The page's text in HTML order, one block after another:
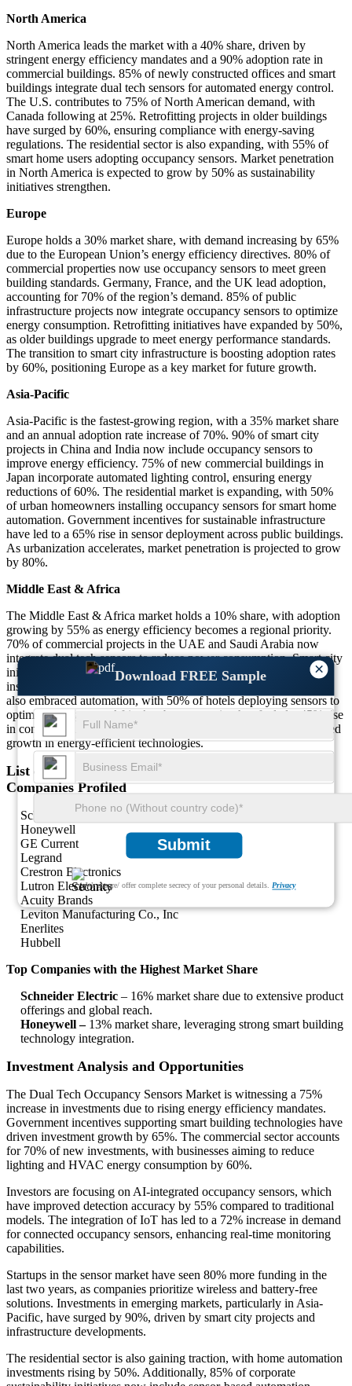
×
Download FREE Sample
Submit
We ensure/ offer complete secrecy of your personal details. Privacy
North America
North America leads the market with a 40% share, driven by
stringent energy efficiency mandates and a 90% adoption rate in
commercial buildings. 85% of newly constructed offices and smart
buildings integrate dual tech sensors for automated energy control.
The U.S. contributes to 75% of North American demand, with
Canada following at 25%. Retrofitting projects in older buildings
have surged by 60%, ensuring compliance with energy-saving
regulations. The residential sector is also expanding, with 55% of
smart home users adopting occupancy sensors. Market penetration
in North America is expected to grow by 50% as sustainability
initiatives strengthen.
Europe
Europe holds a 30% market share, with demand increasing by 65%
due to the European Union’s energy efficiency directives. 80% of
commercial properties now use occupancy sensors to meet green
building standards. Germany, France, and the UK lead adoption,
accounting for 70% of the region’s demand. 85% of public
infrastructure projects now integrate occupancy sensors to optimize
energy consumption. Retrofitting initiatives have expanded by 50%,
as older buildings upgrade to meet energy performance standards.
The transition to smart city infrastructure is boosting adoption rates
by 60%, positioning Europe as a key market for future growth.
Asia-Pacific
Asia-Pacific is the fastest-growing region, with a 35% market share
and an annual adoption rate increase of 70%. 90% of smart city
projects in China and India now include occupancy sensors to
improve energy efficiency. 75% of new commercial buildings in
Japan incorporate automated lighting control, ensuring energy
reductions of 60%. The residential market is expanding, with 50%
of urban homeowners installing occupancy sensors for smart home
automation. Government incentives for sustainable infrastructure
have led to a 65% rise in sensor deployment across public buildings.
As urbanization accelerates, market penetration is projected to grow
by 80%.
Middle East & Africa
The Middle East & Africa market holds a 10% share, with adoption
growing by 55% as energy efficiency becomes a regional priority.
70% of commercial projects in the UAE and Saudi Arabia now
integrate dual tech sensors to reduce power consumption. Smart city
initiatives have driven a 60% increase in occupancy sensor
installations across public infrastructure. The hospitality sector has
also embraced automation, with 50% of hotels deploying sensors to
optimize energy use. Africa’s urban expansion has fueled a 45% rise
in commercial building retrofits, positioning the region for sustained
growth in energy-efficient technologies.
List of Key Dual Tech Occupancy Sensors Market
Companies Profiled
Schneider Electric
Honeywell
GE Current
Legrand
Crestron Electronics
Lutron Electronics
Acuity Brands
Leviton Manufacturing Co., Inc
Enerlites
Hubbell
Top Companies with the Highest Market Share
Schneider Electric – 16% market share due to extensive product
offerings and global reach.
Honeywell –13% market share, leveraging strong smart building
technology integration.
Investment Analysis and Opportunities
The Dual Tech Occupancy Sensors Market is witnessing a 75%
increase in investments due to rising energy efficiency mandates.
Government incentives supporting smart building technologies have
driven investment growth by 65%. The commercial sector accounts
for 70% of new investments, with businesses aiming to reduce
lighting and HVAC energy consumption by 60%.
Investors are focusing on AI-integrated occupancy sensors, which
have improved detection accuracy by 55% compared to traditional
models. The integration of IoT has led to a 72% increase in demand
for connected occupancy sensors, enhancing real-time monitoring
capabilities.
Startups in the sensor market have seen 80% more funding in the
last two years, as companies prioritize wireless and battery-free
solutions. Investments in emerging markets, particularly in Asia-
Pacific, have surged by 90%, driven by smart city projects and
infrastructure developments.
The residential sector is also gaining traction, with home automation
investments rising by 50%. Additionally, 85% of corporate